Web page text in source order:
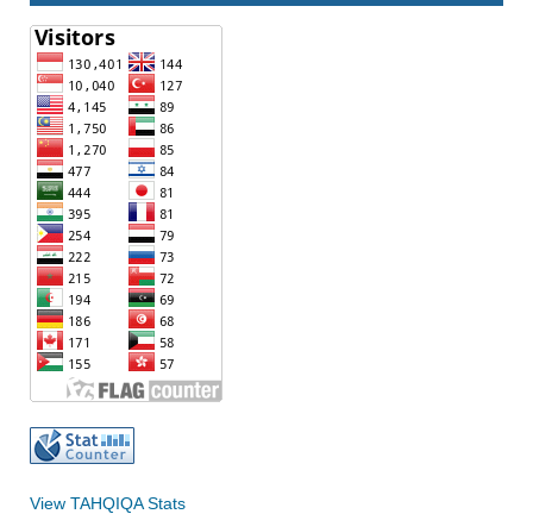
View TAHQIQA Stats